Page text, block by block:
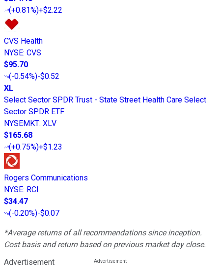
(+0.81%)+$2.22
CVS Health
NYSE: CVS
$95.70
(-0.54%)-$0.52
XL
Select Sector SPDR Trust - State Street Health Care Select
Sector SPDR ETF
NYSEMKT: XLV
$165.68
(+0.75%)+$1.23
Rogers Communications
NYSE: RCI
$34.47
(-0.20%)-$0.07
*Average returns of all recommendations since inception.
Cost basis and return based on previous market day close.
Advertisement